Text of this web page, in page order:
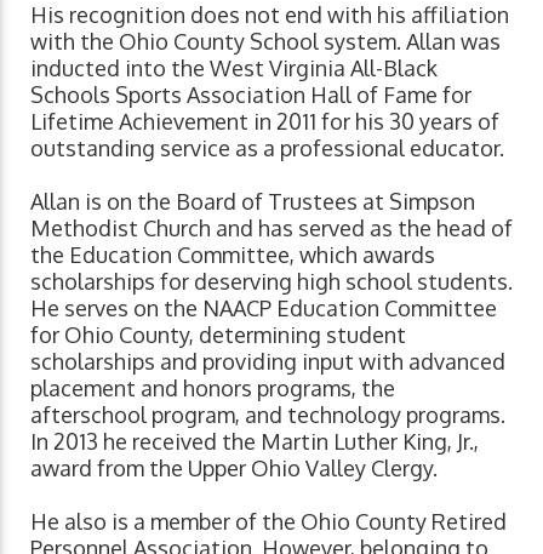
His recognition does not end with his affiliation
with the Ohio County School system. Allan was
inducted into the West Virginia All-Black
Schools Sports Association Hall of Fame for
Lifetime Achievement in 2011 for his 30 years of
outstanding service as a professional educator.
Allan is on the Board of Trustees at Simpson
Methodist Church and has served as the head of
the Education Committee, which awards
scholarships for deserving high school students.
He serves on the NAACP Education Committee
for Ohio County, determining student
scholarships and providing input with advanced
placement and honors programs, the
afterschool program, and technology programs.
In 2013 he received the Martin Luther King, Jr.,
award from the Upper Ohio Valley Clergy.
He also is a member of the Ohio County Retired
Personnel Association. However, belonging to